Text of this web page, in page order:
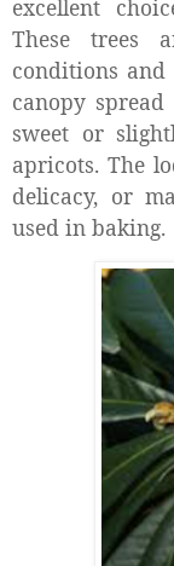
excellent
These trees
conditions
canopy
sweet or
apricots. The
delicacy, or
used in baking.